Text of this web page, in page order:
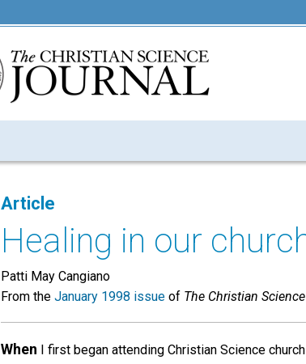
Article
Healing in our
Patti May Cangiano
From the January 1998 issue of The Christian
When I first began attending Christian Science